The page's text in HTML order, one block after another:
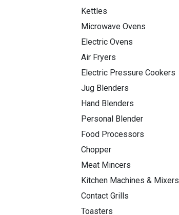
Kettles
Microwave Ovens
Electric Ovens
Air Fryers
Electric Pressure Cookers
Jug Blenders
Hand Blenders
Personal Blender
Food Processors
Chopper
Meat Mincers
Kitchen Machines & Mixers
Contact Grills
Toasters